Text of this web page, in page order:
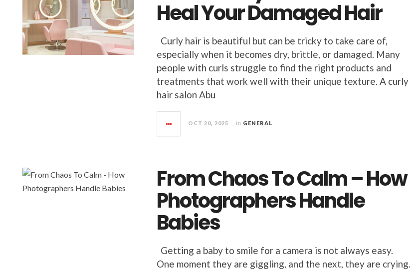
Heal Your Damaged Hair
Curly hair is beautiful but can be tricky to take care of,
especially when it becomes dry, brittle, or damaged. Many
people with curls struggle to find the right products and
treatments that work well with their unique texture. A curly
hair salon Abu
OCT 20, 2025 in GENERAL
From Chaos To Calm – How
Photographers Handle
Babies
Getting a baby to smile for a camera is not always easy.
One moment they are giggling, and the next, they are crying.